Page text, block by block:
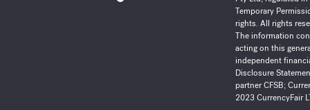
Temporary
rights. All rights
The information
acting on this
independent
Disclosure
partnerCFSB;
2023 CurrencyFair